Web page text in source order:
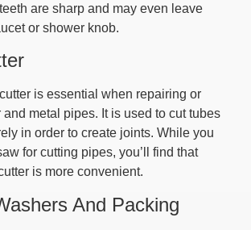
are sharp and may even leave
or shower knob.
is essential when repairing or
metal pipes. It is used to cut tubes
in order to create joints. While you
for cutting pipes, you’ll find that
is more convenient.
And Packing